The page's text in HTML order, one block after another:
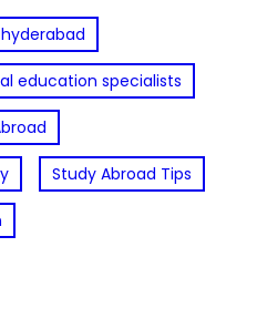
education specialists
Study Abroad Tips